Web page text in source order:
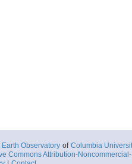
Observatory of Columbia
Commons Attribution-